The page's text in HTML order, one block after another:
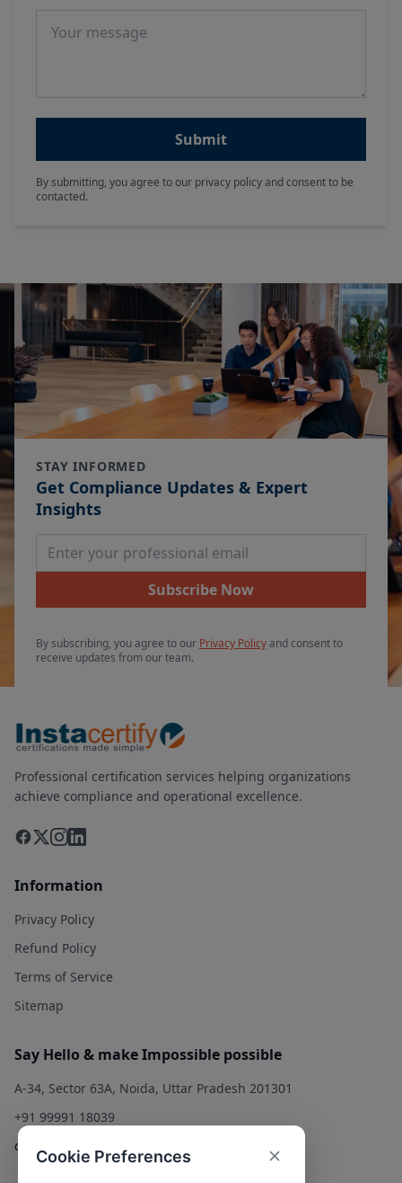
Submit
By submitting, you agree to our privacy policy and consent to be
contacted.
STAY INFORMED
Get Compliance Updates & Expert
Insights
Email Address
Subscribe Now
By subscribing, you agree to our Privacy Policyand consent to
receive updates from our team.
Professional certification services helping organizations
achieve compliance and operational excellence.
Information
Privacy Policy
Refund Policy
Terms of Service
Sitemap
Say Hello & make Impossible possible
A-34, Sector 63A, Noida, Uttar Pradesh 201301
+91 99991 18039
contact@qualitysolution.in
Cookie Preferences